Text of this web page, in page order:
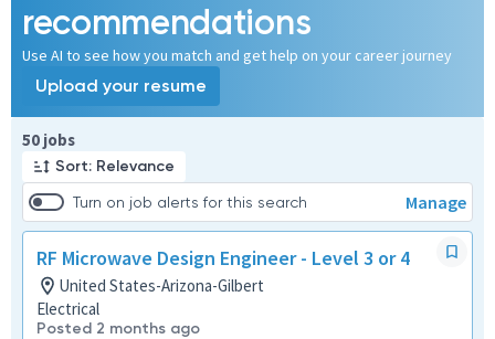
recommendations
Use AI to see how you match and get help on your career journey
Upload your resume
50 jobs
Sort: Relevance
Turn on job alerts for this search Manage
RF Microwave Design Engineer - Level 3 or 4
United States-Arizona-Gilbert
Electrical
Posted 2 months ago
Page 1 of 5